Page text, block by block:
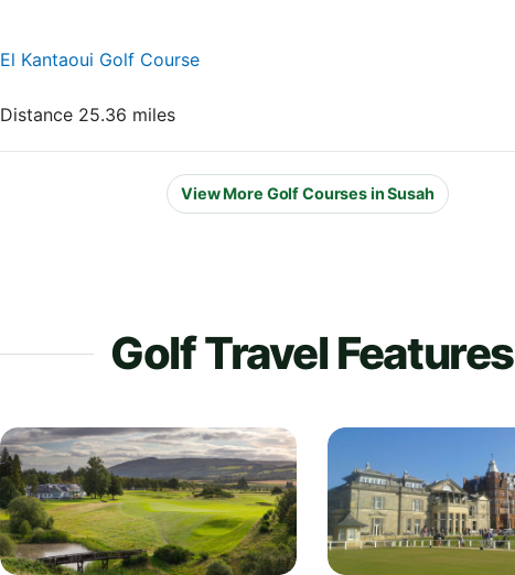
El Kantaoui Golf Course
Distance 25.36 miles
View More Golf Courses in Susah
Golf Travel Features